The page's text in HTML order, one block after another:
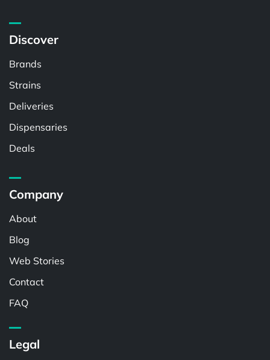
Discover
Brands
Strains
Deliveries
Dispensaries
Deals
Company
About
Blog
Web Stories
Contact
FAQ
Legal